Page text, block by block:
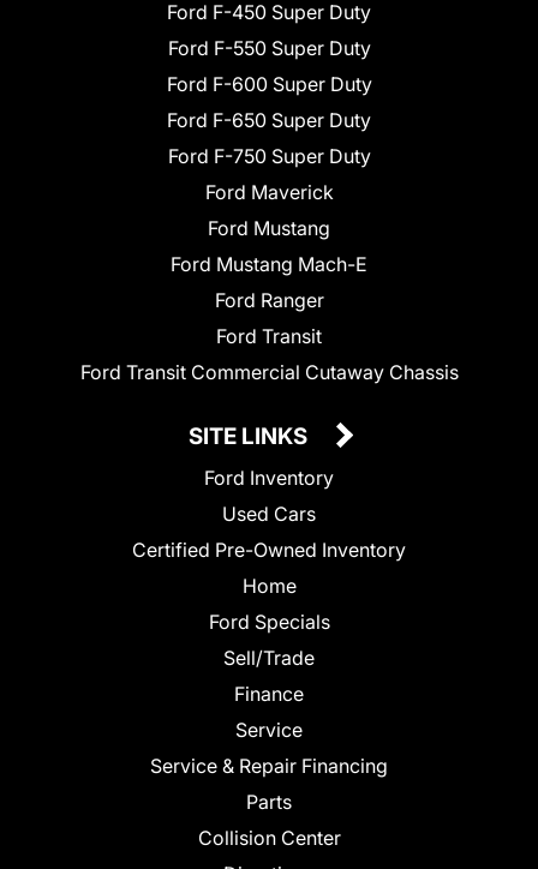
Ford F-450 Super Duty
Ford F-550 Super Duty
Ford F-600 Super Duty
Ford F-650 Super Duty
Ford F-750 Super Duty
Ford Maverick
Ford Mustang
Ford Mustang Mach-E
Ford Ranger
Ford Transit
Ford Transit Commercial Cutaway Chassis
SITE LINKS
Ford Inventory
Used Cars
Certified Pre-Owned Inventory
Home
Ford Specials
Sell/Trade
Finance
Service
Service & Repair Financing
Parts
Collision Center